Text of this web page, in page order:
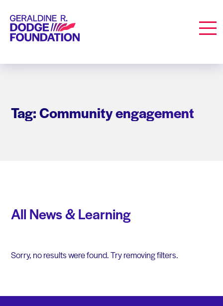
Geraldine R. Dodge Foundation
Tag: Community engagement
All News & Learning
Sorry, no results were found. Try removing filters.